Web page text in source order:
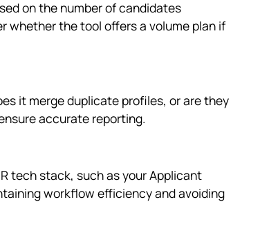
on the number of candidates
whether the tool offers a volume plan if
it merge duplicate profiles, or are they
accurate reporting.
tech stack, such as your Applicant
workflow efficiency and avoiding